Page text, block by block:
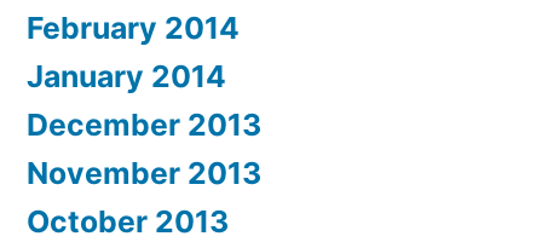
February 2014
January 2014
December 2013
November 2013
October 2013